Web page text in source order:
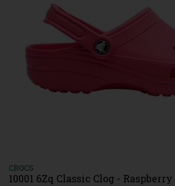
CROCS
10001 6Zq Classic Clog - Raspberry